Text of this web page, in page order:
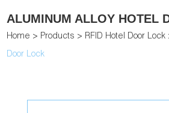
ALUMINUM ALLOY HOTEL
Home > Products > RFID Hotel Door Lock
Door Lock